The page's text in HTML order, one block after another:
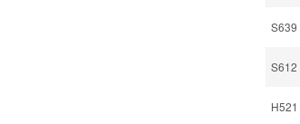
S639
S612
H521